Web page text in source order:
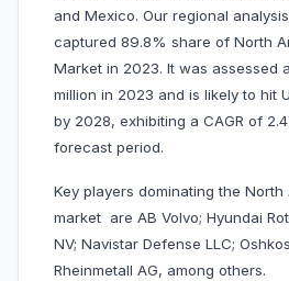
and Mexico. Our regional
captured 89.8% share of North
Market in 2023. It was assessed
million in 2023 and is likely to hit
by 2028, exhibiting a CAGR of
forecast period.
Key players dominating the
market are AB Volvo; Hyundai
NV; Navistar Defense LLC;
Rheinmetall AG, among others.